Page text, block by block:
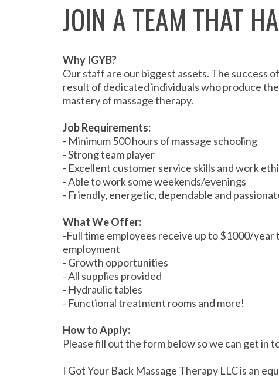
JOIN A TEAM THAT
Why IGYB?
Our staff are our biggest assets. The success
result of dedicated individuals who produce
mastery of massage therapy.
Job Requirements:
- Minimum 500 hours of massage schooling
- Strong team player
- Excellent customer service skills and work
- Able to work some weekends/evenings
- Friendly, energetic, dependable and
What We Offer:
-Full time employees receive up to $1000/
employment
- Growth opportunities
- All supplies provided
- Hydraulic tables
- Functional treatment rooms and more!
How to Apply:
Please fill out the form below so we can get in
I Got Your Back Massage Therapy LLC is an